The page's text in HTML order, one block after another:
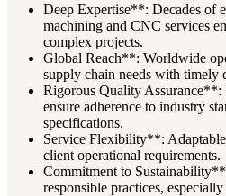
Deep Expertise**: Decades of
machining and CNC services
complex projects.
Global Reach**: Worldwide
supply chain needs with timely
Rigorous Quality Assurance**:
ensure adherence to industry
specifications.
Service Flexibility**:
client operational requirements.
Commitment to
responsible practices,